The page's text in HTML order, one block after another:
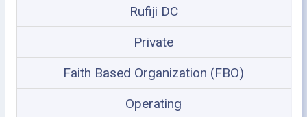
Rufiji DC
Private
Faith Based Organization (FBO)
Operating